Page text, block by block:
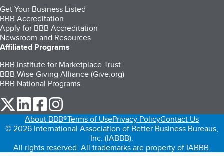
Get Your Business Listed
BBB Accreditation
Apply for BBB Accreditation
Newsroom and Resources
Affiliated Programs
BBB Institute for Marketplace Trust
BBB Wise Giving Alliance (Give.org)
BBB National Programs
our Twitter (opens in a new tab)
our LinkedIn (opens in a new tab)
our Facebook (opens in a new tab)
About BBB®Terms of UsePrivacy PolicyContact Us
© 2026 International Association of Better Business Bureaus,
Inc. (IABBB).
All rights reserved. All trademarks are property of IABBB.